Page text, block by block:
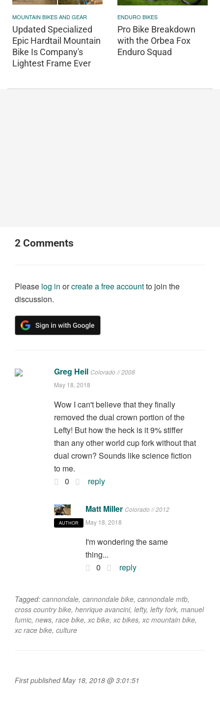
MOUNTAIN BIKES AND GEAR
Updated Specialized
Epic Hardtail Mountain
Bike Is Company's
Lightest Frame Ever
ENDURO BIKES
Pro Bike Breakdown
with the Orbea Fox
Enduro Squad
2 Comments
Please log in orcreate a free accountto join the
discussion.
Greg Heil Colorado // 2008
May 18, 2018
Wow I can't believe that they finally
removed the dual crown portion of the
Lefty! But how the heck is it 9% stiffer
than any other world cup fork without that
dual crown? Sounds like science fiction
to me.
0
reply
AUTHOR
Matt Miller Colorado // 2012
May 18, 2018
I'm wondering the same
thing...
0
reply
Tagged: cannondale, cannondale bike, cannondale mtb,
cross country bike, henrique avancini, lefty, lefty fork, manuel
fumic, news, race bike, xc bike, xc bikes, xc mountain bike,
xc race bike, culture
First published May 18, 2018 @ 3:01:51